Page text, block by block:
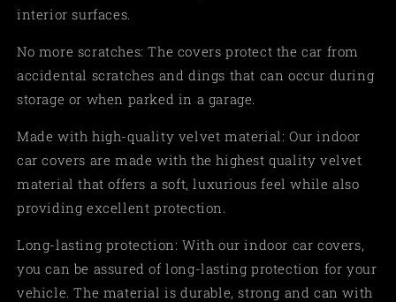
interior surfaces.
No more scratches: The covers protect the car from
accidental scratches and dings that can occur during
storage or when parked in a garage.
Made with high-quality velvet material: Our indoor
car covers are made with the highest quality velvet
material that offers a soft, luxurious feel while also
providing excellent protection.
Long-lasting protection: With our indoor car covers,
you can be assured of long-lasting protection for your
vehicle. The material is durable, strong and can with